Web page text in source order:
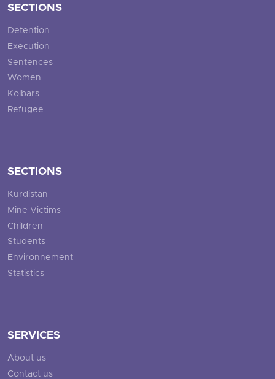
SECTIONS
Detention
Execution
Sentences
Women
Kolbars
Refugee
SECTIONS
Kurdistan
Mine Victims
Children
Students
Environnement
Statistics
SERVICES
About us
Contact us